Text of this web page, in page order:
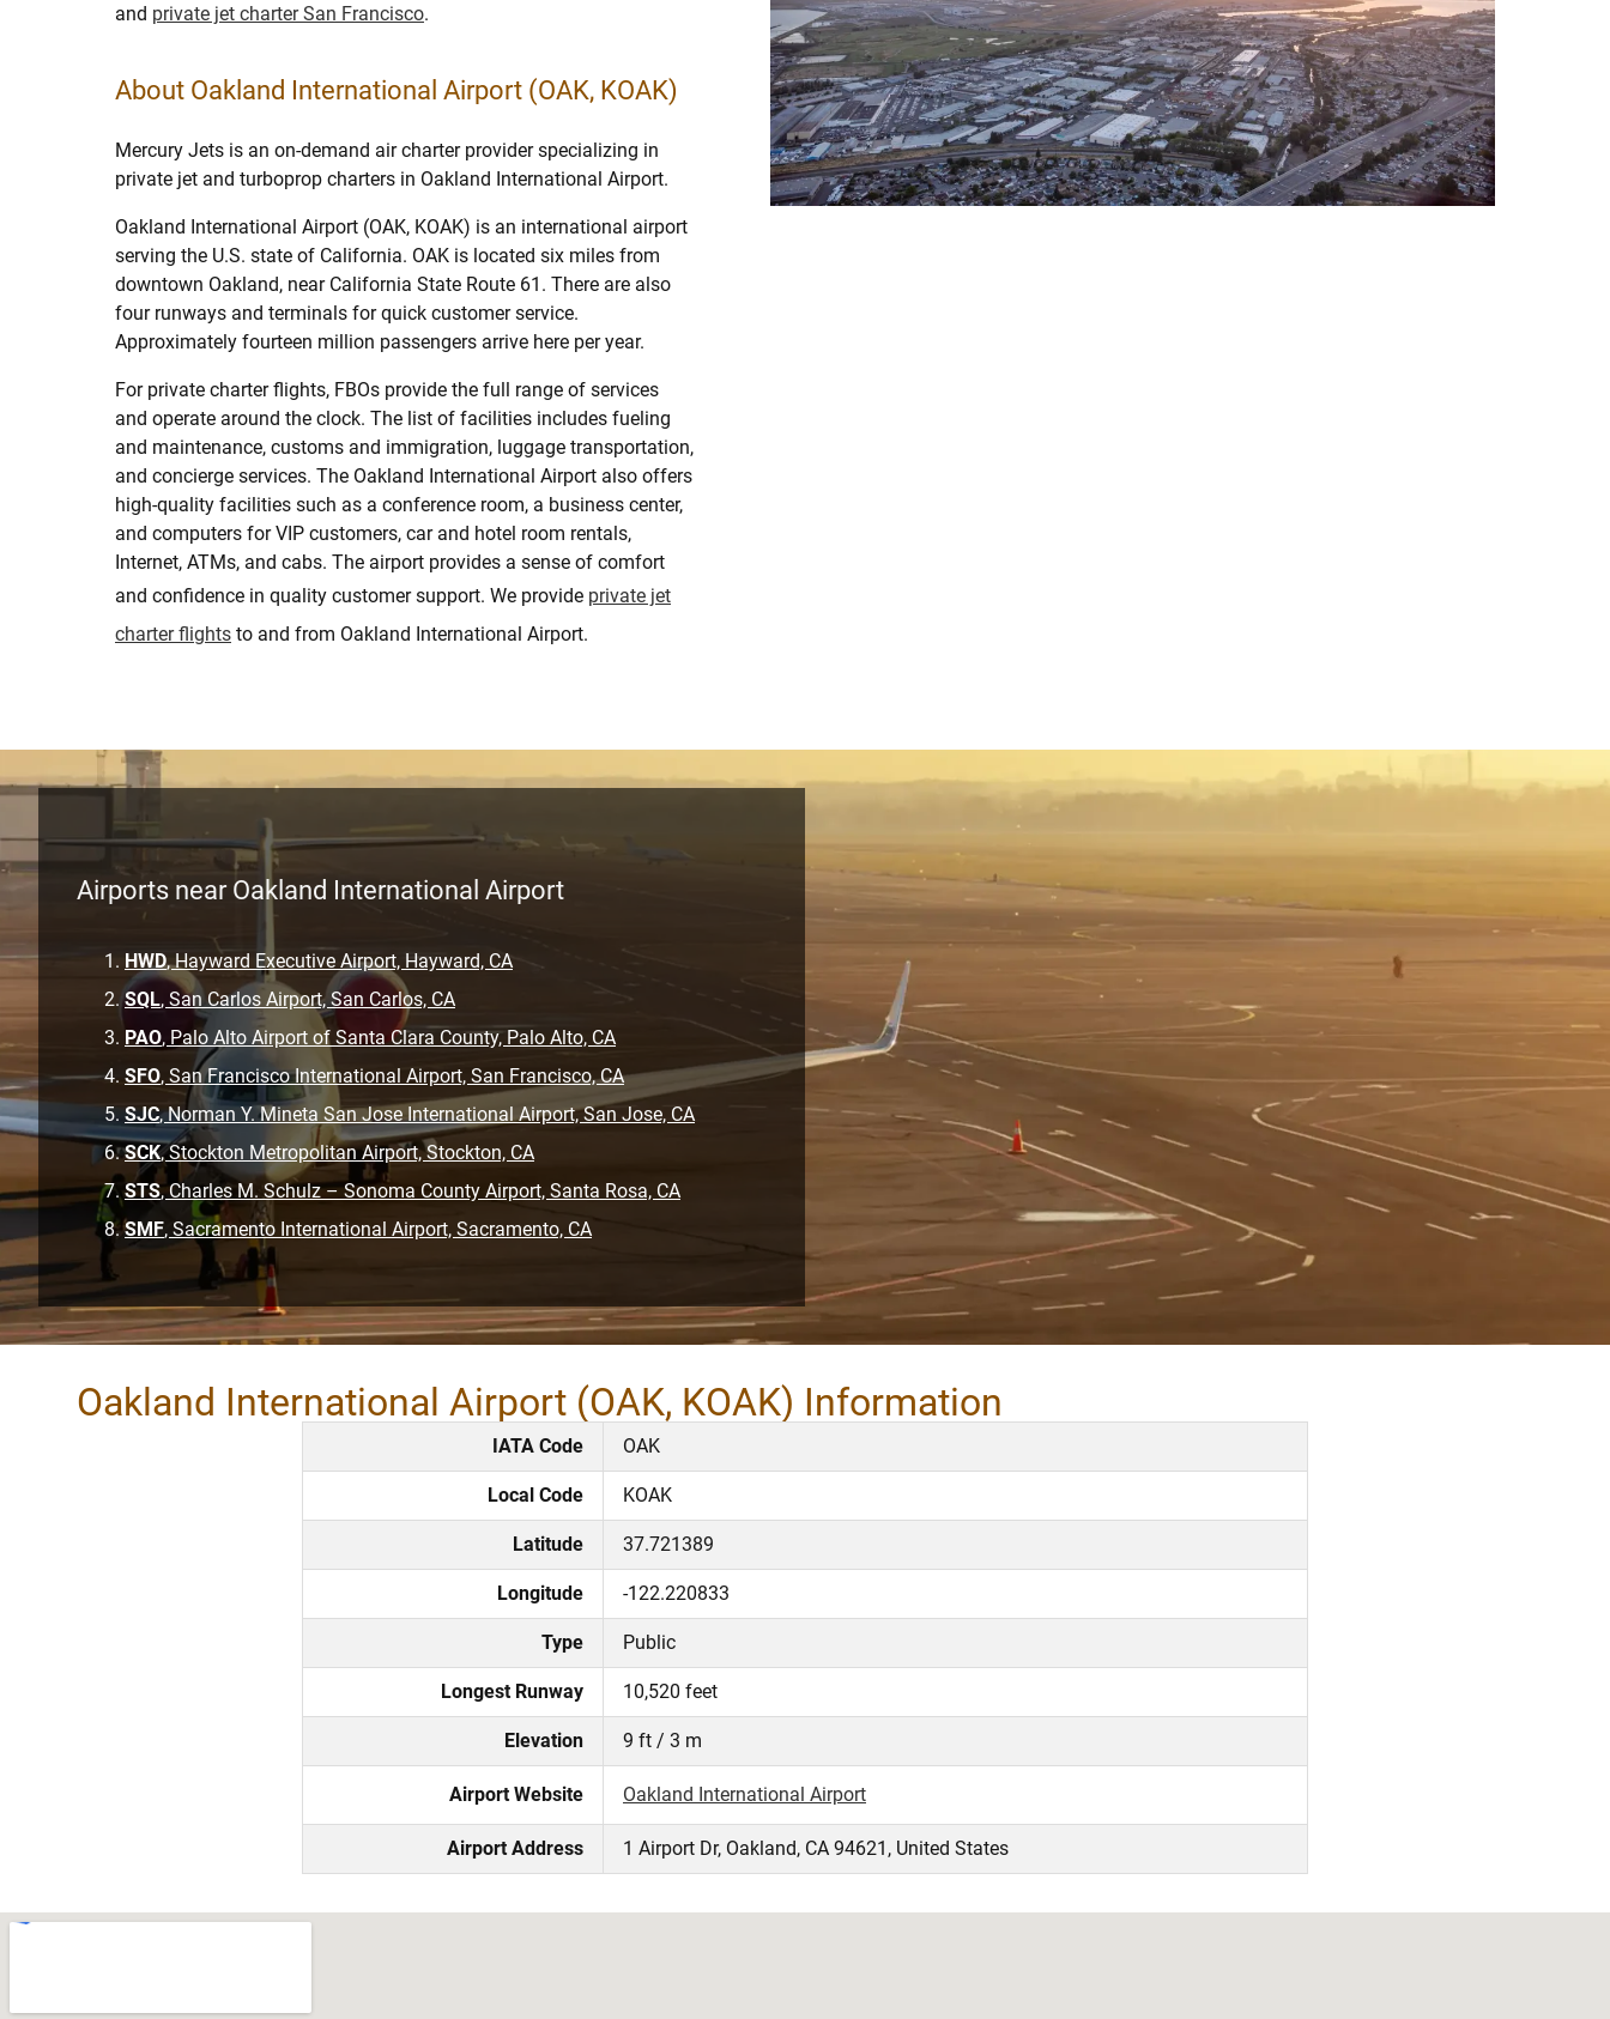
and private jet charter San Francisco.
About Oakland International Airport (OAK, KOAK)
Mercury Jets is an on-demand air charter provider specializing in
private jet and turboprop charters in Oakland International Airport.
Oakland International Airport (OAK, KOAK) is an international airport
serving the U.S. state of California. OAK is located six miles from
downtown Oakland, near California State Route 61. There are also
four runways and terminals for quick customer service.
Approximately fourteen million passengers arrive here per year.
For private charter flights, FBOs provide the full range of services
and operate around the clock. The list of facilities includes fueling
and maintenance, customs and immigration, luggage transportation,
and concierge services. The Oakland International Airport also offers
high-quality facilities such as a conference room, a business center,
and computers for VIP customers, car and hotel room rentals,
Internet, ATMs, and cabs. The airport provides a sense of comfort
and confidence in quality customer support. We provide private jet
charter flights to and from Oakland International Airport.
Airports near Oakland International Airport
HWD, Hayward Executive Airport, Hayward, CA
SQL, San Carlos Airport, San Carlos, CA
PAO, Palo Alto Airport of Santa Clara County, Palo Alto, CA
SFO, San Francisco International Airport, San Francisco, CA
SJC, Norman Y. Mineta San Jose International Airport, San Jose, CA
SCK, Stockton Metropolitan Airport, Stockton, CA
STS, Charles M. Schulz – Sonoma County Airport, Santa Rosa, CA
SMF, Sacramento International Airport, Sacramento, CA
Oakland International Airport (OAK, KOAK) Information
IATA Code OAK
Local Code KOAK
Latitude 37.721389
Longitude -122.220833
Type Public
Longest Runway 10,520 feet
Elevation 9 ft / 3 m
Airport Website Oakland International Airport
Airport Address 1 Airport Dr, Oakland, CA 94621, United States